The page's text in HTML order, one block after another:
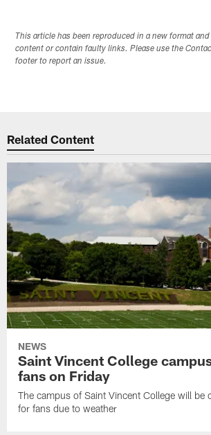
This article has been reproduced in a new format
content or contain faulty links. Please use the
footer to report an issue.
Related Content
NEWS
Saint Vincent College
fans on Friday
The campus of Saint Vincent College will be
for fans due to weather